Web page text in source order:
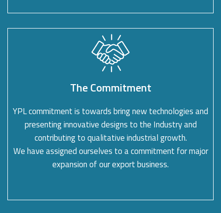
The Commitment
YPL commitment is towards bring new technologies and
presenting innovative designs to the Industry and
contributing to qualitative industrial growth.
We have assigned ourselves to a commitment for major
expansion of our export business.